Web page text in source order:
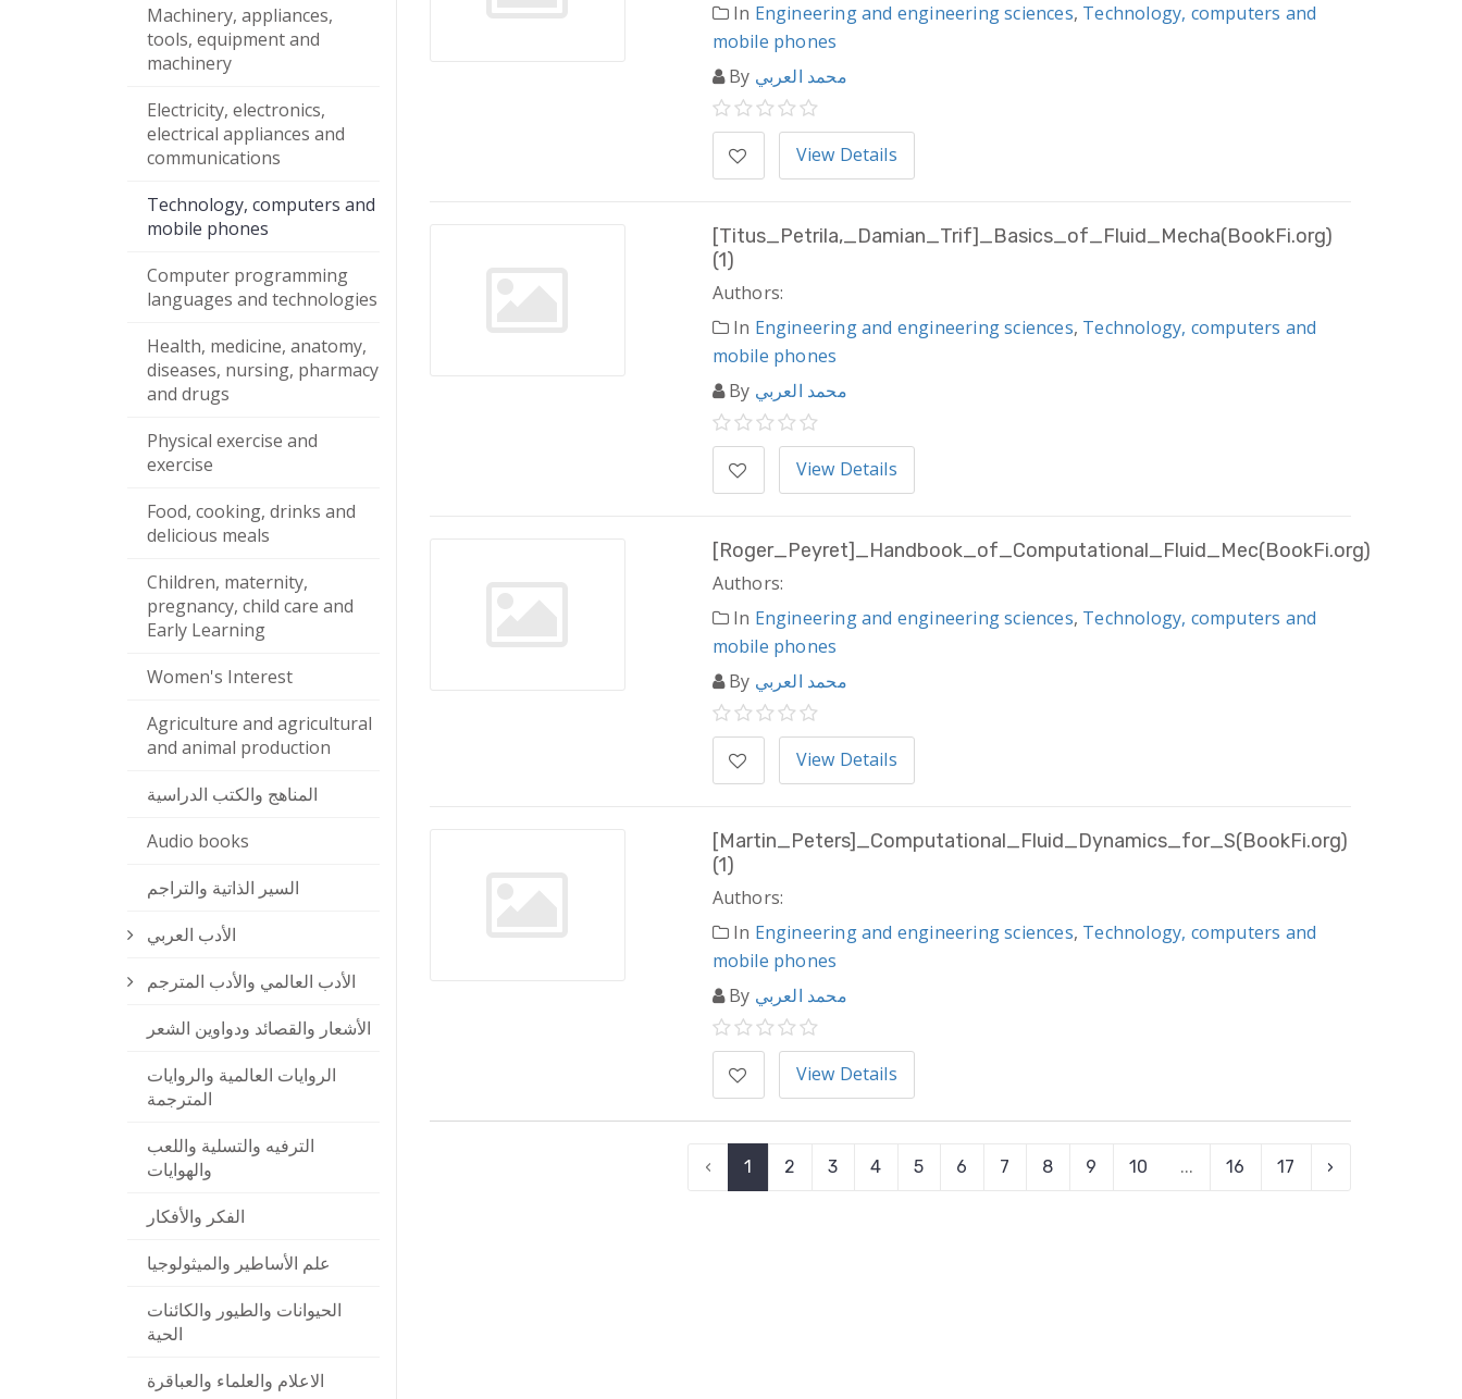
Machinery, appliances,
tools, equipment and
machinery
Electricity, electronics,
electrical appliances and
communications
Technology, computers and
mobile phones
Computer programming
languages and technologies
Health, medicine, anatomy,
diseases, nursing, pharmacy
and drugs
Physical exercise and
exercise
Food, cooking, drinks and
delicious meals
Children, maternity,
pregnancy, child care and
Early Learning
Women's Interest
Agriculture and agricultural
and animal production
المناهج والكتب الدراسية
Audio books
السير الذاتية والتراجم
الأدب العربي
الأدب العالمي والأدب المترجم
الأشعار والقصائد ودواوين الشعر
الروايات العالمية والروايات
المترجمة
الترفيه والتسلية واللعب
والهوايات
الفكر والأفكار
علم الأساطير والميثولوجيا
الحيوانات والطيور والكائنات
الحية
الاعلام والعلماء والعباقرة
In Engineering and engineering sciences, Technology, computers and
mobile phones
By محمد العربي
View Details
[Titus_Petrila,_Damian_Trif]_Basics_of_Fluid_Mecha(BookFi.org)
(1)
Authors:
In Engineering and engineering sciences, Technology, computers and
mobile phones
By محمد العربي
View Details
[Roger_Peyret]_Handbook_of_Computational_Fluid_Mec(BookFi.org)
Authors:
In Engineering and engineering sciences, Technology, computers and
mobile phones
By محمد العربي
View Details
[Martin_Peters]_Computational_Fluid_Dynamics_for_S(BookFi.org)
(1)
Authors:
In Engineering and engineering sciences, Technology, computers and
mobile phones
By محمد العربي
View Details
‹ 1 2 3 4 5 6 7 8 9 10 ... 16 17 ›